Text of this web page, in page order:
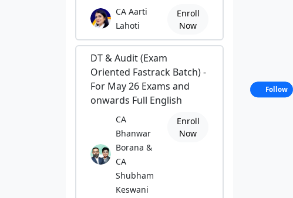
CA Aarti
Lahoti
Enroll
Now
DT & Audit (Exam
Oriented Fastrack Batch) -
For May 26 Exams and
onwards Full English
CA
Bhanwar
Borana &
CA
Shubham
Keswani
Enroll
Now
Follow